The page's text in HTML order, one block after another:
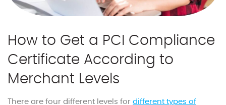
How to Get a PCI Compliance
Certificate According to
Merchant Levels
There are four different levels for different types of